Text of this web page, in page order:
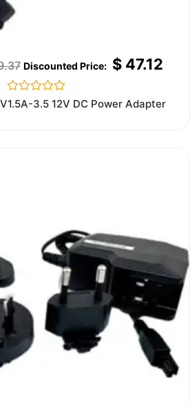
$47.12
Rated 3.5 12V DC Power Adapter